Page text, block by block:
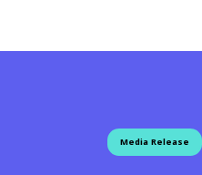
Media Release